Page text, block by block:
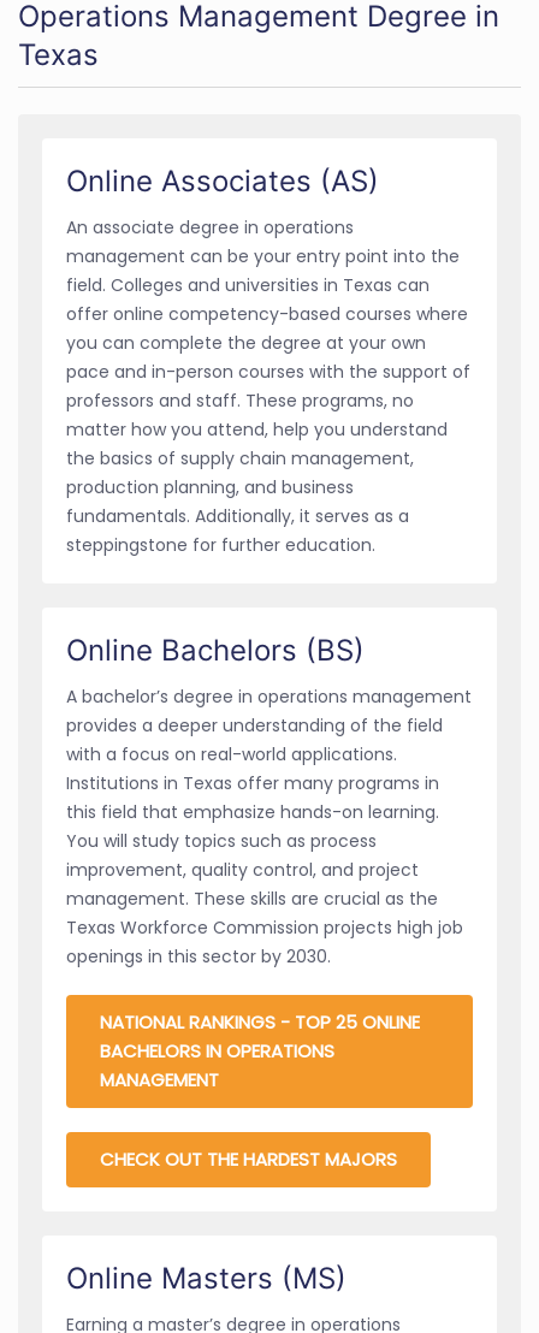
Operations Management Degree in
Texas
Online Associates (AS)
An associate degree in operations
management can be your entry point into the
field. Colleges and universities in Texas can
offer online competency-based courses where
you can complete the degree at your own
pace and in-person courses with the support of
professors and staff. These programs, no
matter how you attend, help you understand
the basics of supply chain management,
production planning, and business
fundamentals. Additionally, it serves as a
steppingstone for further education.
Online Bachelors (BS)
A bachelor’s degree in operations management
provides a deeper understanding of the field
with a focus on real-world applications.
Institutions in Texas offer many programs in
this field that emphasize hands-on learning.
You will study topics such as process
improvement, quality control, and project
management. These skills are crucial as the
Texas Workforce Commission projects high job
openings in this sector by 2030.
NATIONAL RANKINGS - TOP 25 ONLINE
BACHELORS IN OPERATIONS
MANAGEMENT
CHECK OUT THE HARDEST MAJORS
Online Masters (MS)
Earning a master’s degree in operations